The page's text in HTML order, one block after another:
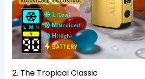
2. The Tropical Classic